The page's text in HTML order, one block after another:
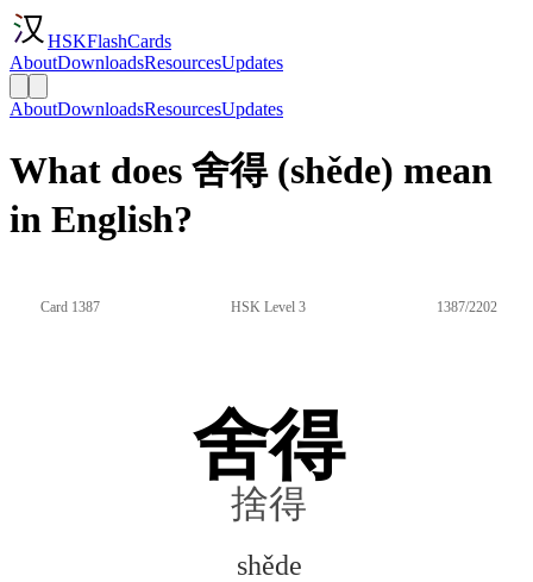
HSKFlashCards
AboutDownloadsResourcesUpdates
AboutDownloadsResourcesUpdates
What does 舍得 (shěde) mean
in English?
Card 1387 HSK Level 3 1387/2202
舍得
捨得
shěde